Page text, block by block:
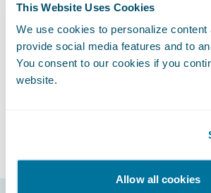
This Website Uses Cookies
We use cookies to personalize content
provide social media features and to
You consent to our cookies if you
website.
Allow all cookies
support us in delivering
and services to our clients. In
Guidewire Marketplace will
access validated accelerators